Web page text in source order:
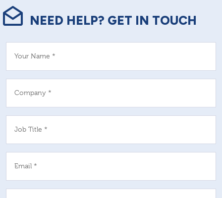
NEED HELP? GET IN TOUCH
Your Name *
Company *
Job Title *
Email *